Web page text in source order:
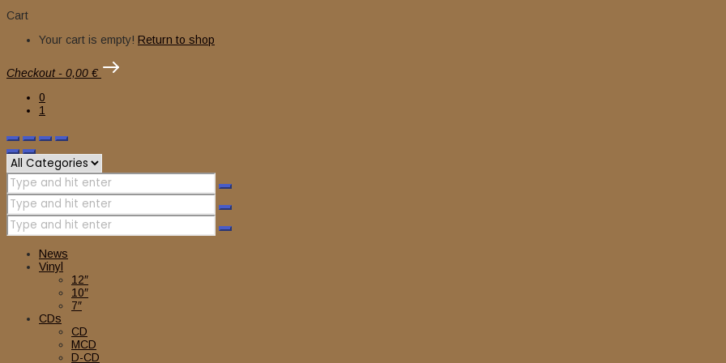
Cart
Your cart is empty! Return to shop
Checkout - 0,00 €
0
1
News
Vinyl
12″
10″
7″
CDs
CD
MCD
D-CD